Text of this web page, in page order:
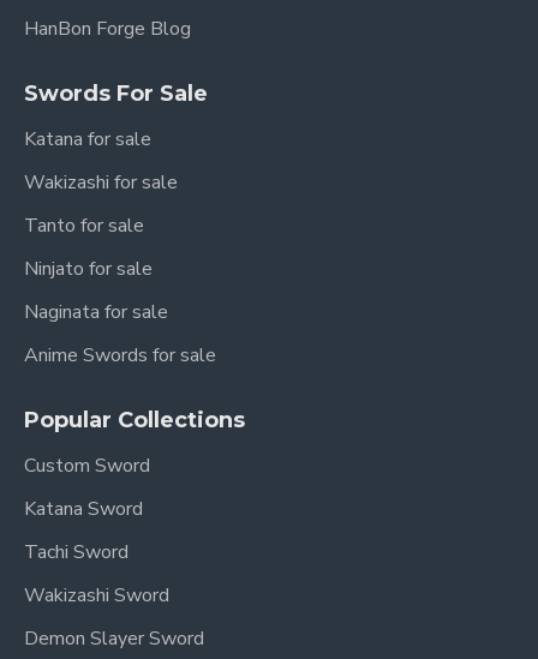
HanBon Forge Blog
Swords For Sale
Katana for sale
Wakizashi for sale
Tanto for sale
Ninjato for sale
Naginata for sale
Anime Swords for sale
Popular Collections
Custom Sword
Katana Sword
Tachi Sword
Wakizashi Sword
Demon Slayer Sword